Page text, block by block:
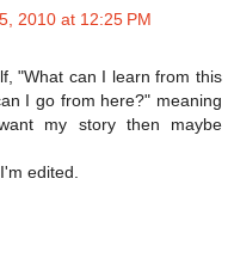
2010 at 12:25 PM
"What can I learn from this
I go from here?" meaning
my story then maybe
edited.